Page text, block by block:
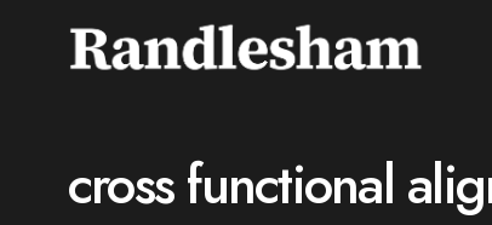
cross functional